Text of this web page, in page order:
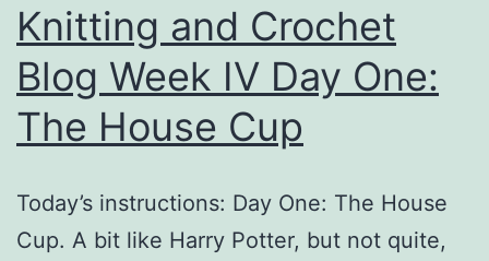
Knitting and Crochet
Blog Week IV Day One:
The House Cup
Today’s instructions: Day One: The House
Cup. A bit like Harry Potter, but not quite,